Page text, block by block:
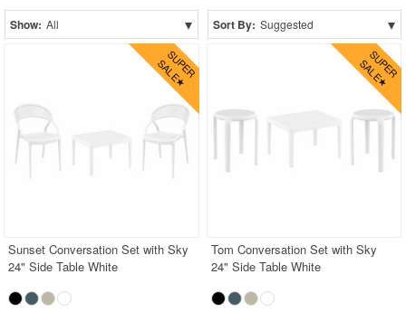
Glass Top
Laminated Top
Polycarbonate
Outdoor Bistro Sets
Outdoor Chaise Sets
Show: All ▾ Sort By: Suggested ▾
Sunset Conversation Set with Sky
24" Side Table White
Tom Conversation Set with Sky
24" Side Table White